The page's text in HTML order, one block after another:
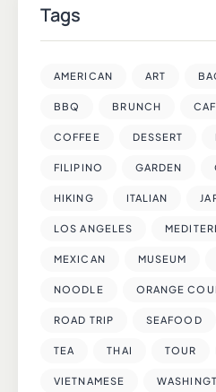
Tags
AMERICAN ART
BBQ BRUNCH
COFFEE DESSERT
FILIPINO GARDEN
HIKING ITALIAN
LOS ANGELES
MEXICAN MUSEUM
NOODLE ORANGE
ROAD TRIP SEAFOOD
TEA THAI TOUR
VIETNAMESE